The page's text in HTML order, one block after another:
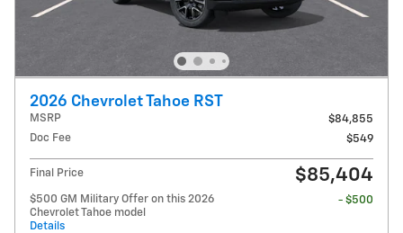
2026 Chevrolet Tahoe RST
MSRP
$84,855
Doc Fee
$549
Final Price $85,404
$500 GM Military Offer on this 2026
Chevrolet Tahoe model
Details
- $500